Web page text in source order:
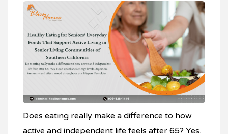
Does eating really make a difference to how
active and independent life feels after 65? Yes.